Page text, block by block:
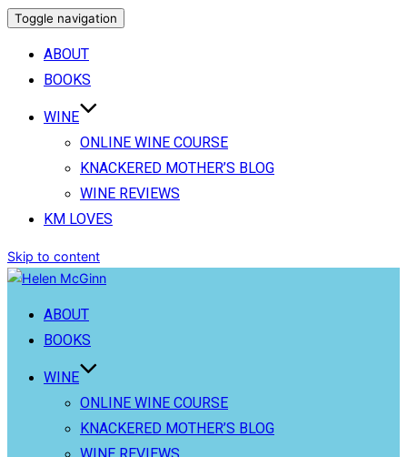
Toggle navigation
ABOUT
BOOKS
WINE
ONLINE WINE COURSE
KNACKERED MOTHER’S BLOG
WINE REVIEWS
KM LOVES
Skip to content
ABOUT
BOOKS
WINE
ONLINE WINE COURSE
KNACKERED MOTHER’S BLOG